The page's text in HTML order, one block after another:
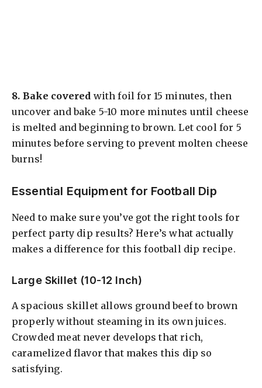
8. Bake covered with foil for 15 minutes, then
uncover and bake 5-10 more minutes until cheese
is melted and beginning to brown. Let cool for 5
minutes before serving to prevent molten cheese
burns!
Essential Equipment for Football Dip
Need to make sure you’ve got the right tools for
perfect party dip results? Here’s what actually
makes a difference for this football dip recipe.
Large Skillet (10-12 Inch)
A spacious skillet allows ground beef to brown
properly without steaming in its own juices.
Crowded meat never develops that rich,
caramelized flavor that makes this dip so
satisfying.